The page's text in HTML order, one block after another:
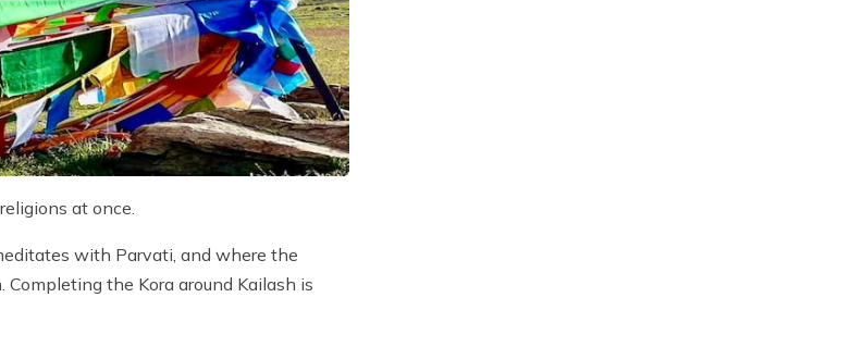
at once.
with Parvati, and where the
the Kora around Kailash is